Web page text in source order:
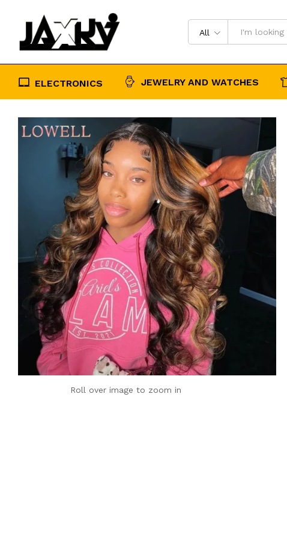
All
ELECTRONICS JEWELRY AND WATCHES
Roll over image to zoom in
Pre Plucked 13x4 Transparent Hair Wigs
Description